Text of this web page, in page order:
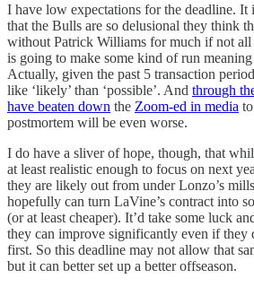
I have low expectations for the deadline. It
that the Bulls are so delusional they think
without Patrick Williams for much if not all
is going to make some kind of run
Actually, given the past 5 transaction
like ‘likely’ than ‘possible’. And through
have beaten down the Zoom-ed in media
postmortem will be even worse.
I do have a sliver of hope, though, that
at least realistic enough to focus on next
they are likely out from under Lonzo’s
hopefully can turn LaVine’s contract into
(or at least cheaper). It’d take some luck
they can improve significantly even if they
first. So this deadline may not allow that
but it can better set up a better offseason.